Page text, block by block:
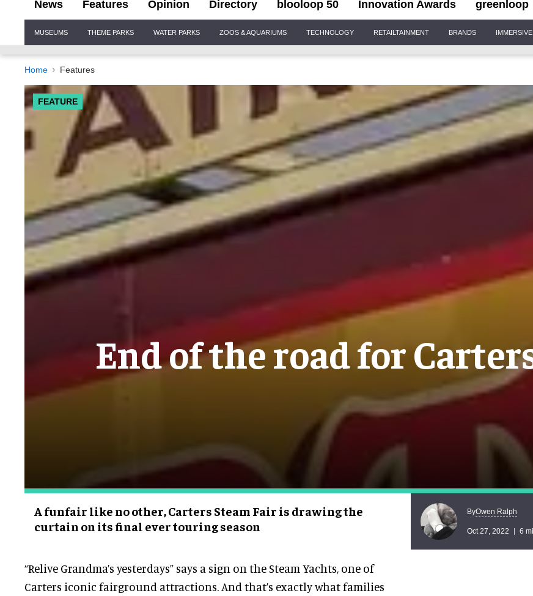
News Features Opinion Directory blooloop 50 Innovation Awards greenloop
Navigation
MUSEUMS THEME PARKS WATER PARKS ZOOS & AQUARIUMS TECHNOLOGY RETAILTAINMENT BRANDS IMMERSIVE
Home Features
FEATURE
End of the road for
A funfair like no other, Carters Steam Fair is drawing the
curtain on its final ever touring season
ByOwen Ralph
Oct 27, 2022 6
“Relive Grandma’s yesterdays” says a sign on the Steam Yachts, one of
Carters iconic fairground attractions. And that’s exactly what families